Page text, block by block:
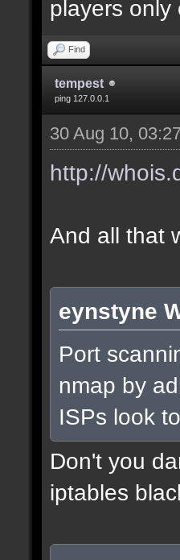
players only
Find
tempest
ping 127.0.0.1
30 Aug 10,
http://
And all that
eynstyne
Port
nmap by
ISPs look
Don't you
iptables